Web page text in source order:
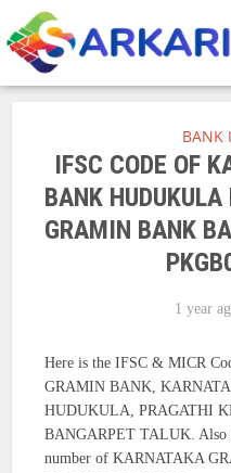
BANK
IFSC CODE OF
BANK
GRAMIN BANK
1 year
Here is the IFSC & MICR
GRAMIN BANK,
HUDUKULA, PRAGATHI
BANGARPET TALUK. Also
number of KARNATAKA